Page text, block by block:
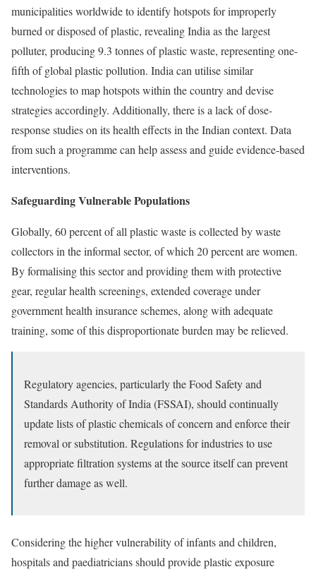
municipalities worldwide to identify hotspots for improperly
burned or disposed of plastic, revealing India as the largest
polluter, producing 9.3 tonnes of plastic waste, representing one-
fifth of global plastic pollution. India can utilise similar
technologies to map hotspots within the country and devise
strategies accordingly. Additionally, there is a lack of dose-
response studies on its health effects in the Indian context. Data
from such a programme can help assess and guide evidence-based
interventions.
Safeguarding Vulnerable Populations
Globally, 60 percentof all plastic waste is collected by waste
collectors in the informal sector, of which20 percentare women.
By formalising this sector and providing them with protective
gear, regular health screenings, extended coverage under
government health insurance schemes, along with adequate
training, some of this disproportionate burden may be relieved.
Regulatory agencies, particularly the Food Safety and
Standards Authority of India (FSSAI), should continually
update lists of plastic chemicals of concern and enforce their
removal or substitution. Regulations for industries to use
appropriate filtration systems at the source itself can prevent
further damage as well.
Considering the higher vulnerability of infants and children,
hospitals and paediatricians should provide plastic exposure